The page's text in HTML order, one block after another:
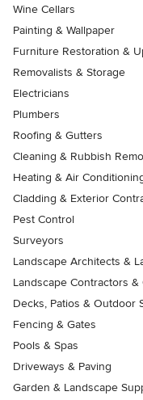
Wine Cellars
Painting & Wallpaper
Furniture Restoration &
Removalists & Storage
Electricians
Plumbers
Roofing & Gutters
Cleaning & Rubbish
Heating & Air
Cladding & Exterior
Pest Control
Surveyors
Landscape Architects &
Landscape Contractors &
Decks, Patios & Outdoor
Fencing & Gates
Pools & Spas
Driveways & Paving
Garden & Landscape